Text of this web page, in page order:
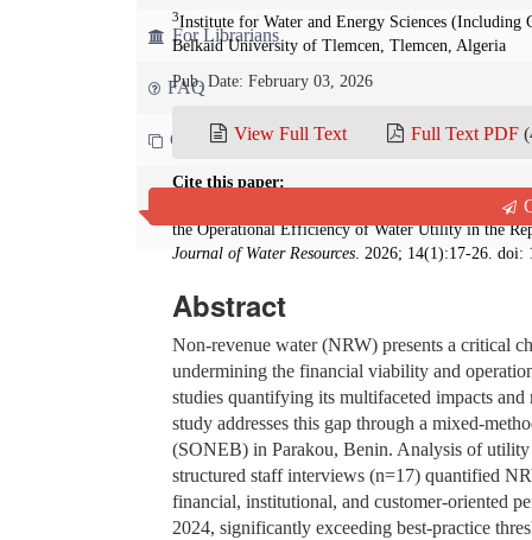
For Librarians
FAQ
Contact us
3Institute for Water and Energy Sciences
Belkaid University of Tlemcen, Tlemcen, Algeria
Pub. Date: February 03, 2026
View Full Text Full Text PDF
Cite this paper:
Djigbo Félicien BADOU, Okombawa Adolphe
the Operational Efficiency of Water Utility in the
Journal of Water Resources. 2026; 14(1):17-26. doi:
Abstract
Non-revenue water (NRW) presents a critical
undermining the financial viability and
studies quantifying its multifaceted impacts
study addresses this gap through a mixed-
(SONEB) in Parakou, Benin. Analysis of
structured staff interviews (n=17) quantified
financial, institutional, and customer-oriented
2024, significantly exceeding best-practice